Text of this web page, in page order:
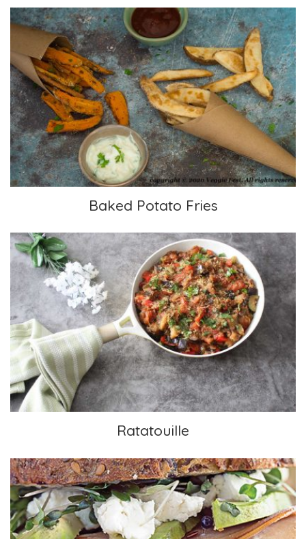
Baked Potato Fries
Baked Potato Fries
Ratatouille
Ratatouille